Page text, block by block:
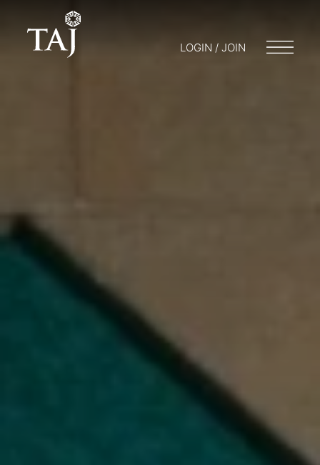
LOGIN / JOIN